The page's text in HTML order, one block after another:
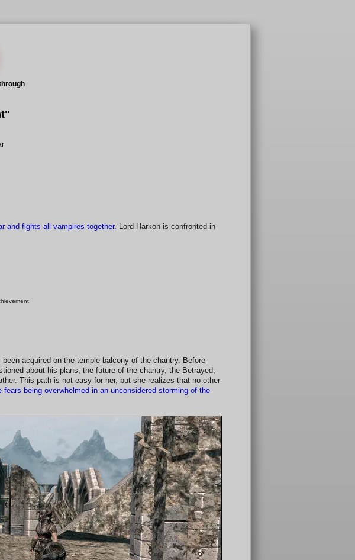
and fights all vampires together. Lord Harkon is confronted in
acquired on the temple balcony of the chantry. Before
about his plans, the future of the chantry, the Betrayed,
This path is not easy for her, but she realizes that no other
fears being overwhelmed in an unconsidered storming of the